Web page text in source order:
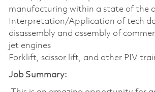
manufacturing within a state of the
Interpretation/Application of tech
disassembly and assembly of
jet engines
Forklift, scissor lift, and other PIV
Job Summary: